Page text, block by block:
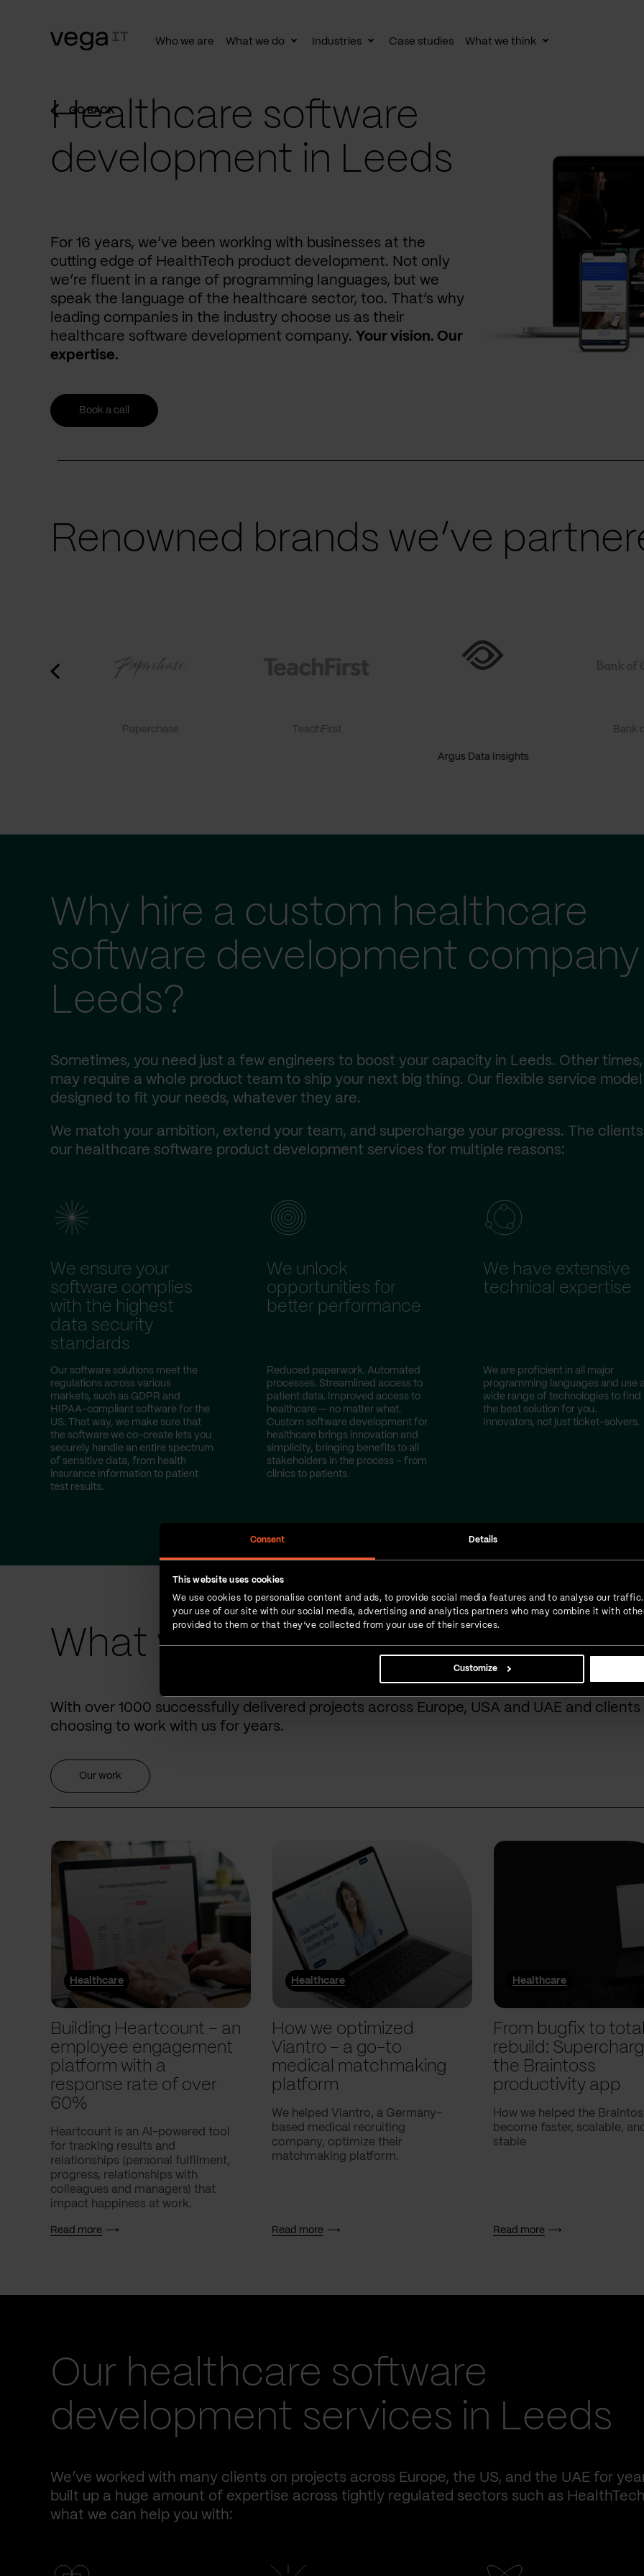
Consent Details
This website uses cookies
We use cookies to personalise content and ads, to provide social media features and to analyse our
your use of our site with our social media, advertising and analytics partners who may combine it with
provided to them or that they’ve collected from your use of their services.
Customize
Who we are What we do
ToggleIndustries
ToggleCase studies What we think
Toggle
GO BACK
Healthcare software
development in Leeds
For 16 years, we’ve been working with businesses at the
cutting edge of HealthTech product development. Not only
we’re fluent in a range of programming languages, but we
speak the language of the healthcare sector, too. That’s why
leading companies in the industry choose us as their
healthcare software development company. Your vision. Our
expertise.
Book a call
Renowned brands we’ve
Paperchase TeachFirst
Argus Data Insights
Bank
Why hire a custom healthcare
software development company
Leeds?
Sometimes, you need just a few engineers to boost your capacity in Leeds. Other times,
may require a whole product team to ship your next big thing. Our flexible service model
designed to fit your needs, whatever they are.
We match your ambition, extend your team, and supercharge your progress. The
our healthcare software product development services for multiple reasons:
We ensure your
software complies
with the highest
data security
standards
Our software solutions meet the
regulations across various
markets, such as GDPR and
HIPAA-compliant software for the
US. That way, we make sure that
the software we co-create lets you
securely handle an entire spectrum
of sensitive data, from health
insurance information to patient
test results.
We unlock
opportunities for
better performance
Reduced paperwork. Automated
processes. Streamlined access to
patient data. Improved access to
healthcare — no matter what.
Custom software development for
healthcare brings innovation and
simplicity, bringing benefits to all
stakeholders in the process – from
clinics to patients.
We have extensive
technical expertise
We are proficient in all major
programming languages and use
wide range of technologies to find
the best solution for you.
Innovators, not just ticket-solvers.
What we have done for our
With over 1000 successfully delivered projects across Europe, USA and UAE and
choosing to work with us for years.
Our work
Healthcare
Building Heartcount – an
employee engagement
platform with a
response rate of over
60%
Heartcount is an AI-powered tool
for tracking results and
relationships (personal fulfilment,
progress, relationships with
colleagues and managers) that
impact happiness at work.
Read more
Healthcare
How we optimized
Viantro – a go-to
medical matchmaking
platform
We helped Viantro, a Germany-
based medical recruiting
company, optimize their
matchmaking platform.
Read more
Healthcare
From bugfix to total
rebuild:
the Braintoss
productivity app
How we helped the
become faster, scalable,
stable
Read more
Our healthcare software
development services in Leeds
We’ve worked with many clients on projects across Europe, the US, and the UAE for
built up a huge amount of expertise across tightly regulated sectors such as
what we can help you with: